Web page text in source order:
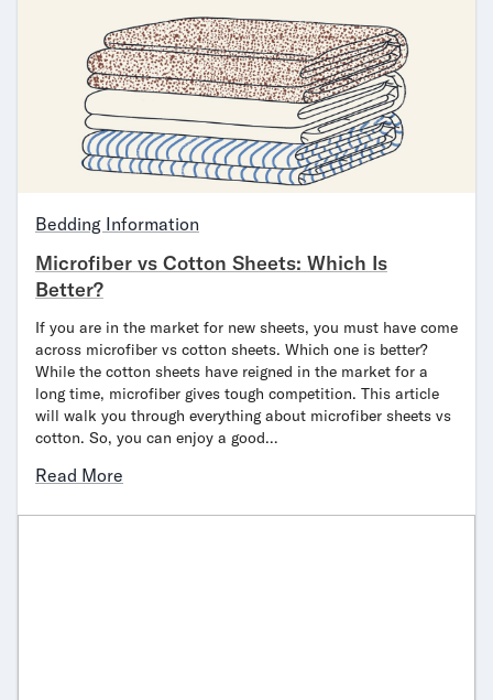
Bedding Information
Microfiber vs Cotton Sheets: Which Is
Better?
If you are in the market for new sheets, you must have come
across microfiber vs cotton sheets. Which one is better?
While the cotton sheets have reigned in the market for a
long time, microfiber gives tough competition. This article
will walk you through everything about microfiber sheets vs
cotton. So, you can enjoy a good…
Read More